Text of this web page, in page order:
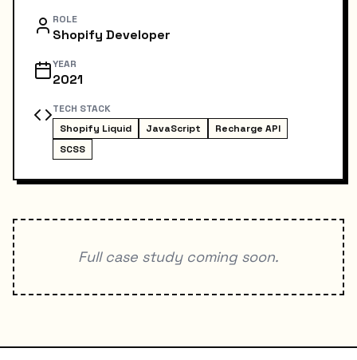
ROLE
Shopify Developer
YEAR
2021
TECH STACK
Shopify Liquid
JavaScript
Recharge API
SCSS
Full case study coming soon.